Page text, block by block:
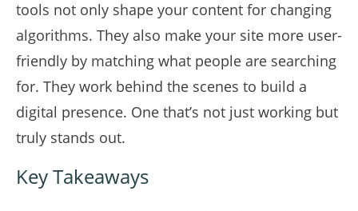
tools not only shape your content for changing
algorithms. They also make your site more user-
friendly by matching what people are searching
for. They work behind the scenes to build a
digital presence. One that’s not just working but
truly stands out.
Key Takeaways